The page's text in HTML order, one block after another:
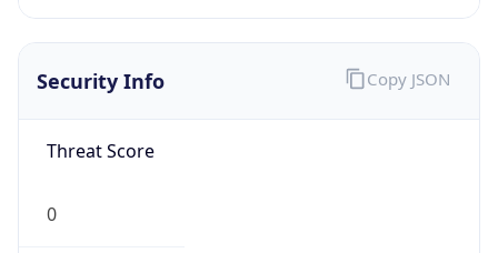
Security Info
Threat Score
0
Copy JSON